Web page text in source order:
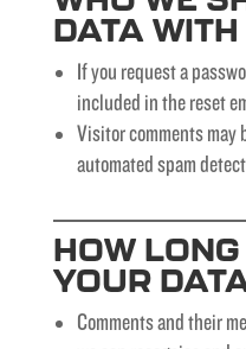
DATA WITH
If you request a
included in the reset
Visitor comments may
automated spam
HOW
YOUR
Comments and their